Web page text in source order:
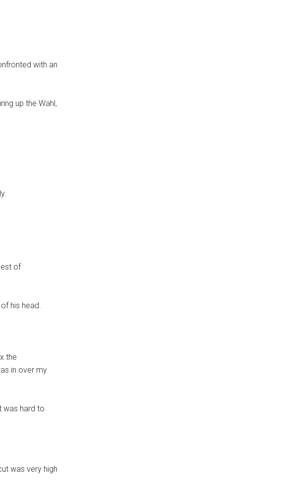
with an
up the Wahl,
of
his head.
the
in over my
was hard to
was very high
your consent to receive emails at any